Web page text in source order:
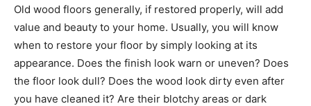
Old wood floors generally, if restored properly, will add
value and beauty to your home. Usually, you will know
when to restore your floor by simply looking at its
appearance. Does the finish look warn or uneven? Does
the floor look dull? Does the wood look dirty even after
you have cleaned it? Are their blotchy areas or dark